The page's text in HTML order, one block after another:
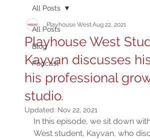
All Posts
Blog
Podcast
All Posts
Playhouse West
Kayvan discusses
his professional
studio.
Playhouse WestAug 22, 2021
Updated: Nov 22, 2021
In this episode, we sit down
West student, Kayvan, who